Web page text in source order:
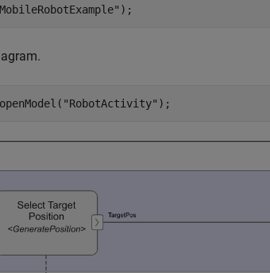
);
"RobotActivity" );